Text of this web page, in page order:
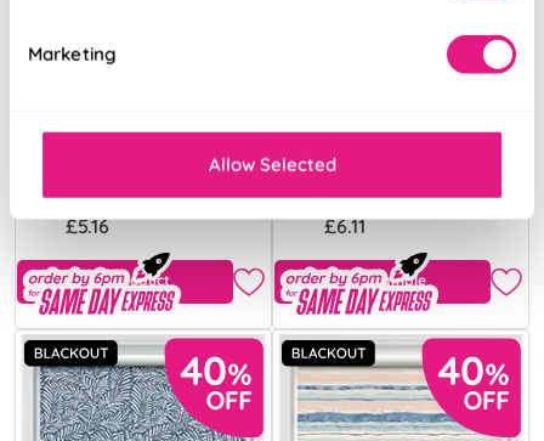
Marketing
Allow Selected
Cream
From:
£5.16
View Product
Mist
From:
£6.11
Free Sample